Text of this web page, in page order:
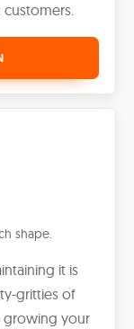
shape.
it is
gritties of
growing your